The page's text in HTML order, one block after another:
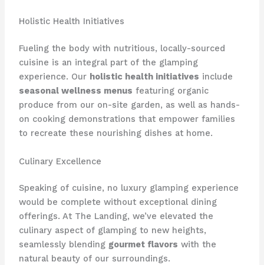
Holistic Health Initiatives
Fueling the body with nutritious, locally-sourced
cuisine is an integral part of the glamping
experience. Our holistic health initiatives include
seasonal wellness menus featuring organic
produce from our on-site garden, as well as ​hands-
on cooking demonstrations that empower families
to recreate these nourishing dishes at home.
Culinary Excellence
Speaking of cuisine, no luxury glamping experience
would be complete without exceptional dining
offerings. At The Landing, we’ve elevated the
culinary aspect of glamping to new heights,
seamlessly blending gourmet flavors with the
natural beauty of our surroundings.